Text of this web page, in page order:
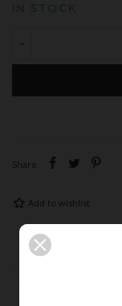
IN STOCK
-
Share
Add to wishlist
Description